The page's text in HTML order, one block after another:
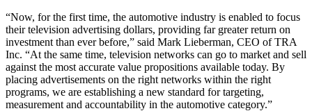
“Now, for the first time, the automotive industry is enabled to focus
their television advertising dollars, providing far greater return on
investment than ever before,” said Mark Lieberman, CEO of TRA
Inc. “At the same time, television networks can go to market and sell
against the most accurate value propositions available today. By
placing advertisements on the right networks within the right
programs, we are establishing a new standard for targeting,
measurement and accountability in the automotive category.”